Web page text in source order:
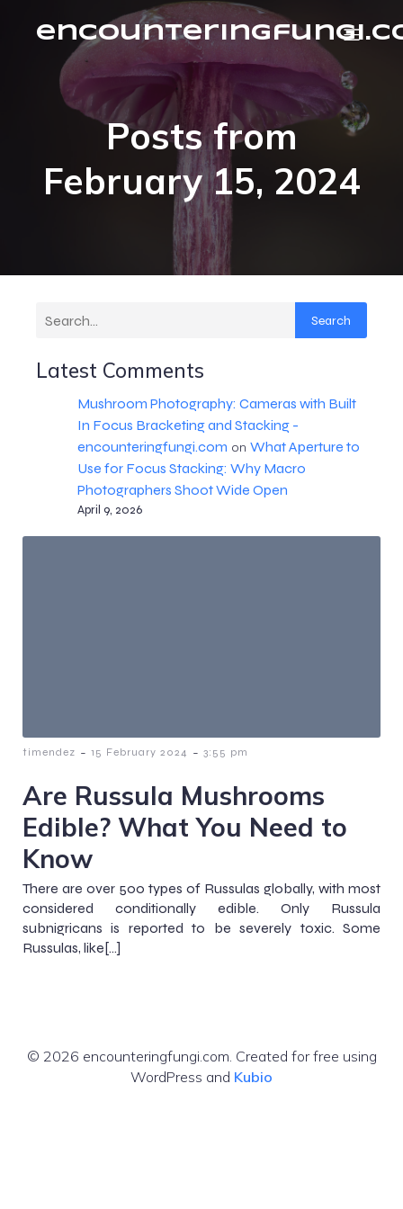
Posts from
February 15, 2024
Search
Latest Comments
Mushroom Photography: Cameras with Built
In Focus Bracketing and Stacking -
encounteringfungi.com on What Aperture to
Use for Focus Stacking: Why Macro
Photographers Shoot Wide Open
April 9, 2026
timendez - 15 February 2024 - 3:55 pm
Are Russula Mushrooms
Edible? What You Need to
Know
There are over 500 types of Russulas globally, with most
considered conditionally edible. Only Russula
subnigricans is reported to be severely toxic. Some
Russulas, like[…]
© 2026 encounteringfungi.com. Created for free using
WordPress and Kubio